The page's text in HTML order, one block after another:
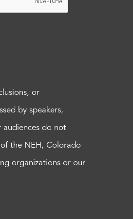
or
by speakers,
do not
the NEH, Colorado
organizations or our